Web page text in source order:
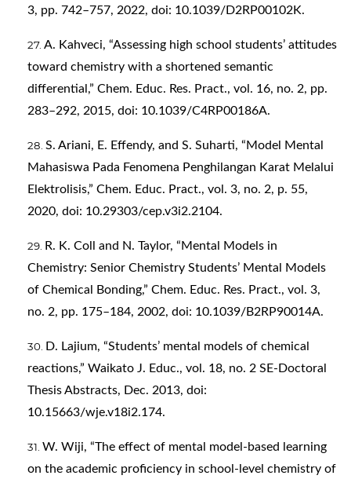
3, pp. 742–757, 2022, doi: 10.1039/D2RP00102K.
A. Kahveci, “Assessing high school students’ attitudes
toward chemistry with a shortened semantic
differential,” Chem. Educ. Res. Pract., vol. 16, no. 2, pp.
283–292, 2015, doi: 10.1039/C4RP00186A.
S. Ariani, E. Effendy, and S. Suharti, “Model Mental
Mahasiswa Pada Fenomena Penghilangan Karat Melalui
Elektrolisis,” Chem. Educ. Pract., vol. 3, no. 2, p. 55,
2020, doi: 10.29303/cep.v3i2.2104.
R. K. Coll and N. Taylor, “Mental Models in
Chemistry: Senior Chemistry Students’ Mental Models
of Chemical Bonding,” Chem. Educ. Res. Pract., vol. 3,
no. 2, pp. 175–184, 2002, doi: 10.1039/B2RP90014A.
D. Lajium, “Students’ mental models of chemical
reactions,” Waikato J. Educ., vol. 18, no. 2 SE-Doctoral
Thesis Abstracts, Dec. 2013, doi:
10.15663/wje.v18i2.174.
W. Wiji, “The effect of mental model-based learning
on the academic proficiency in school-level chemistry of